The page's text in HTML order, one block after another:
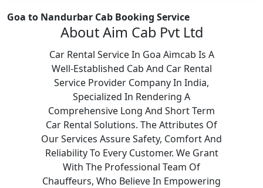
Goa to Nandurbar Cab Booking Service
About Aim Cab Pvt Ltd
Car Rental Service In Goa Aimcab Is A
Well-Established Cab And Car Rental
Service Provider Company In India,
Specialized In Rendering A
Comprehensive Long And Short Term
Car Rental Solutions. The Attributes Of
Our Services Assure Safety, Comfort And
Reliability To Every Customer. We Grant
With The Professional Team Of
Chauffeurs, Who Believe In Empowering